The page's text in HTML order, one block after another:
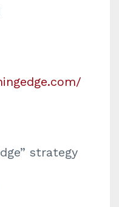
com/
strategy